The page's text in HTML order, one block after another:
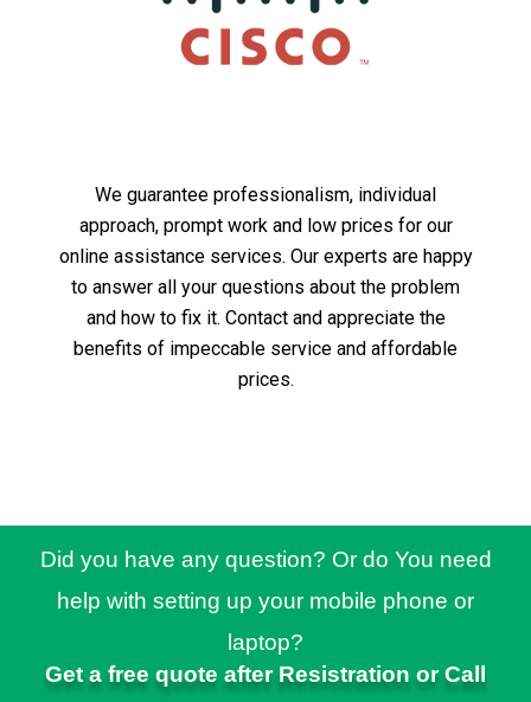
We guarantee professionalism, individual
approach, prompt work and low prices for our
online assistance services. Our experts are happy
to answer all your questions about the problem
and how to fix it. Contact and appreciate the
benefits of impeccable service and affordable
prices.
Did you have any question? Or do You need
help with setting up your mobile phone or
laptop?
Get a free quote after Resistration or Call